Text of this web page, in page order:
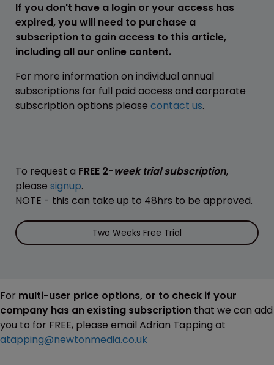
If you don't have a login or your access has
expired, you will need to purchase a
subscription to gain access to this article,
including all our online content.
For more information on individual annual
subscriptions for full paid access and corporate
subscription options please contact us.
To request a FREE 2-week trial subscription,
please signup.
NOTE - this can take up to 48hrs to be approved.
Two Weeks Free Trial
For multi-user price options, or to check if your
company has an existing subscription that we can add
you to for FREE, please email Adrian Tapping at
atapping@newtonmedia.co.uk